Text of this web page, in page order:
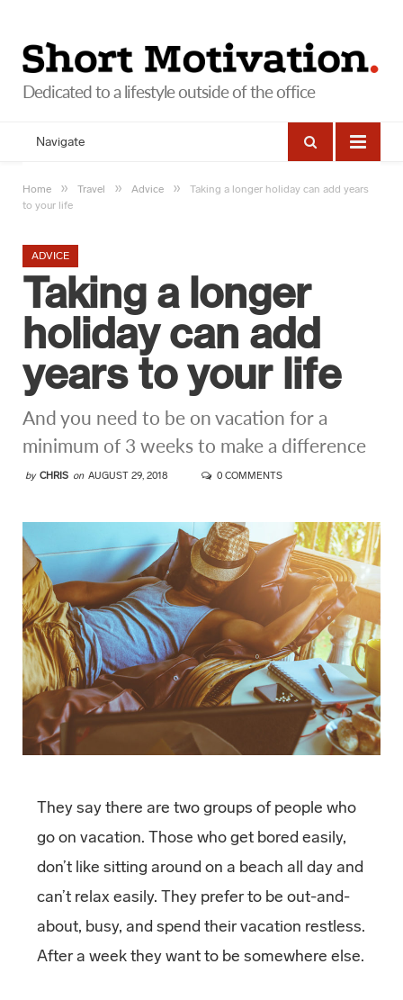
Navigate
Home » Travel » Advice »
Taking a longer holiday can add years
to your life
ADVICE
Taking a longer
holiday can add
years to your life
And you need to be on vacation for a
minimum of 3 weeks to make a difference
by CHRIS on AUGUST 29, 2018 0 COMMENTS
They say there are two groups of people who
go on vacation. Those who get bored easily,
don’t like sitting around on a beach all day and
can’t relax easily. They prefer to be out-and-
about, busy, and spend their vacation restless.
After a week they want to be somewhere else.